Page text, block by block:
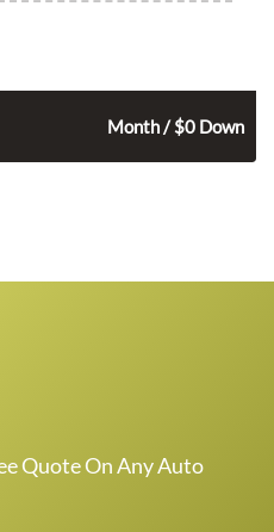
Month / $0 Down
Quote On Any Auto